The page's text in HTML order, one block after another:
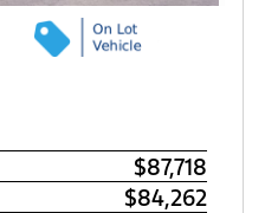
$87,718
$84,262